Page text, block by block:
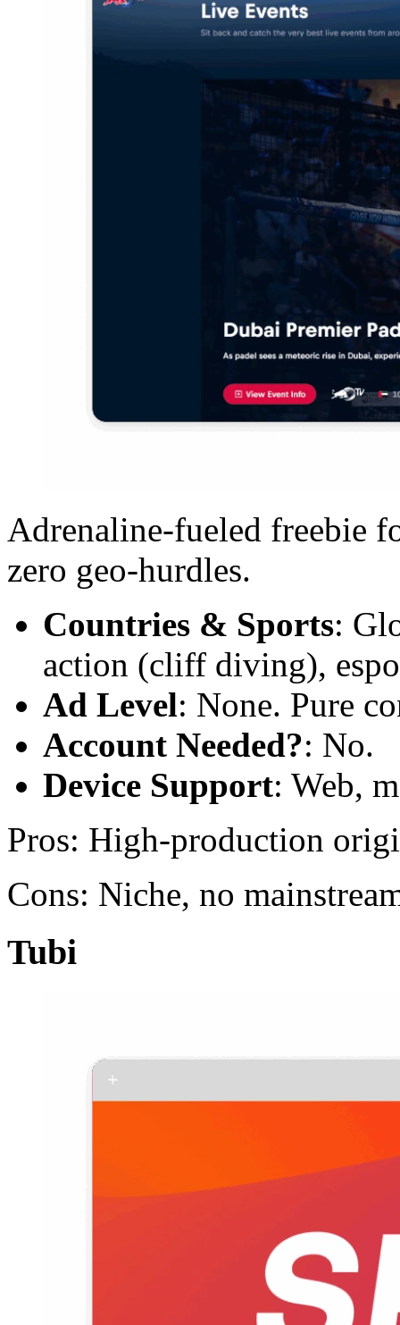
Adrenaline-fueled freebie
zero geo-hurdles.
Countries & Sports:
action (cliff diving),
Ad Level: None. Pure
Account Needed?: No.
Device Support: Web,
Pros: High-production
Cons: Niche, no
Tubi